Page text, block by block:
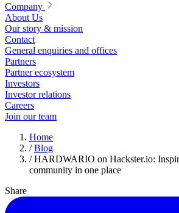
Company
About Us
Our story & mission
Contact
General enquiries and offices
Partners
Partner ecosystem
Investors
Investor relations
Careers
Join our team
Home
/ Blog
/ HARDWARIO on Hackster.io:
community in one place
Share